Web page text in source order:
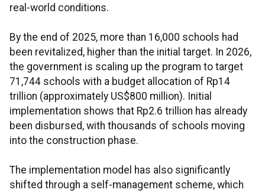
real-world conditions.
By the end of 2025, more than 16,000 schools had
been revitalized, higher than the initial target. In 2026,
the government is scaling up the program to target
71,744 schools with a budget allocation of Rp14
trillion (approximately US$800 million). Initial
implementation shows that Rp2.6 trillion has already
been disbursed, with thousands of schools moving
into the construction phase.
The implementation model has also significantly
shifted through a self-management scheme, which